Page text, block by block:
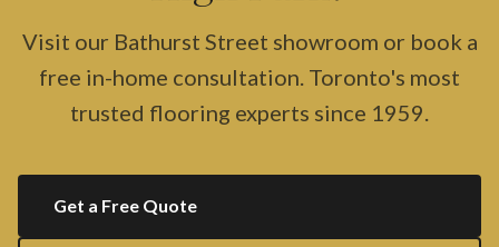
Visit our Bathurst Street showroom or book a
free in-home consultation. Toronto's most
trusted flooring experts since 1959.
Get a Free Quote